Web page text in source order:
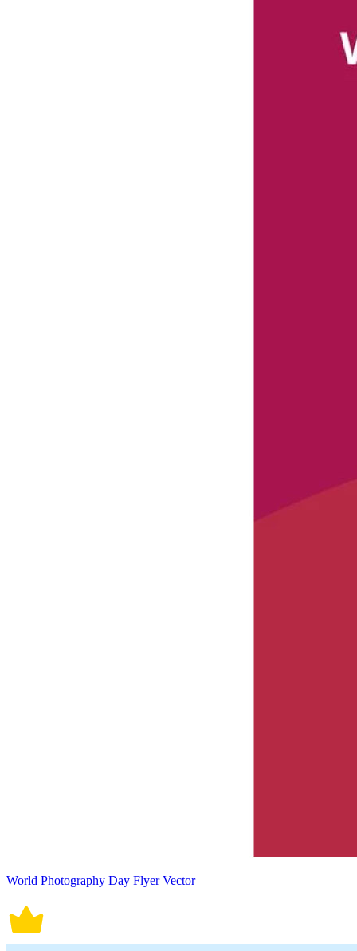
World Photography Day Flyer Vector